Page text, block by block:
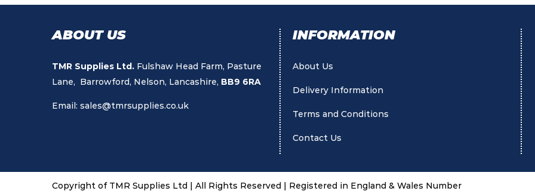
ABOUT US
TMR Supplies Ltd. Fulshaw Head Farm, Pasture
Lane, Barrowford, Nelson, Lancashire, BB9 6RA
Email: sales@tmrsupplies.co.uk
INFORMATION
About Us
Delivery Information
Terms and Conditions
Contact Us
Copyright of TMR Supplies Ltd | All Rights Reserved | Registered in England & Wales Number